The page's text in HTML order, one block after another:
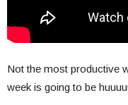
Not the most productive
week is going to be